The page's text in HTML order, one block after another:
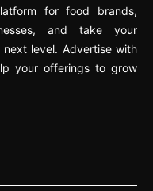
for food brands,
and take your
level. Advertise with
your offerings to grow